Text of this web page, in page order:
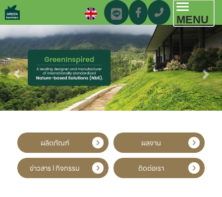
MENU
ผลิตภัณฑ์ ผลงาน
ข่าวสาร l กิจกรรม ติดต่อเรา